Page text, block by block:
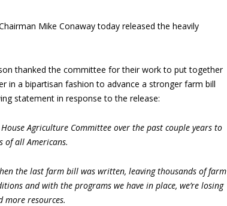
Mike Conaway today released the heavily
thanked the committee for their work to put together
in a bipartisan fashion to advance a stronger farm bill
statement in response to the release:
Agriculture Committee over the past couple years to
of all Americans.
the last farm bill was written, leaving thousands of farm
and with the programs we have in place, we’re losing
more resources.